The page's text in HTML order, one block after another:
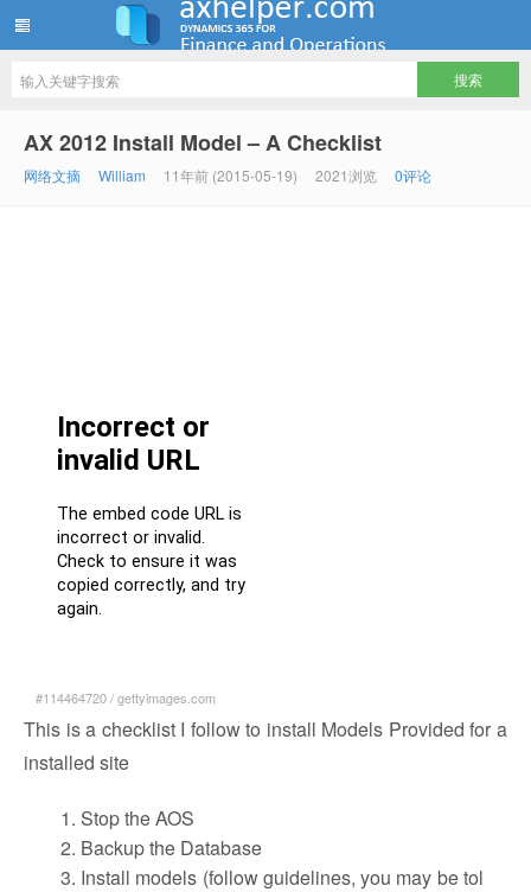
AX 2012 Install Model – A Checklist
网络文摘 William 11年前 (2015-05-19) 2021浏览 0评论
#114464720/gettyimages.com
This is a checklist I follow to install Models Provided for a
installed site
Stop the AOS
Backup the Database
Install models (follow guidelines, you may be tol